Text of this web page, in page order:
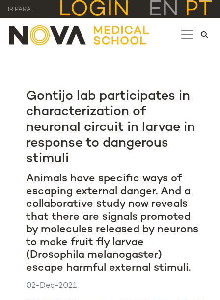
IR PARA... LOGIN EN PT
Gontijo lab participates in
characterization of
neuronal circuit in larvae in
response to dangerous
stimuli
Animals have specific ways of
escaping external danger. And a
collaborative study now reveals
that there are signals promoted
by molecules released by neurons
to make fruit fly larvae
(Drosophila melanogaster)
escape harmful external stimuli.
02-Dec-2021